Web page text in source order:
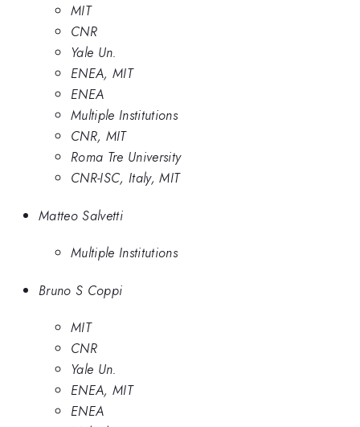
MIT
CNR
Yale Un.
ENEA, MIT
ENEA
Multiple Institutions
CNR, MIT
Roma Tre University
CNR-ISC, Italy, MIT
Matteo Salvetti
Multiple Institutions
Bruno S Coppi
MIT
CNR
Yale Un.
ENEA, MIT
ENEA